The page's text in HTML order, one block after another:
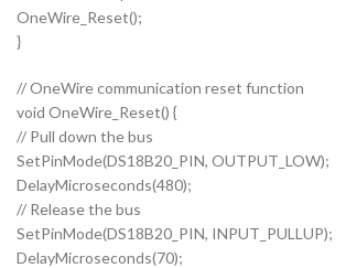
OneWire_Reset();
}
// OneWire communication reset function
void OneWire_Reset() {
// Pull down the bus
SetPinMode(DS18B20_PIN, OUTPUT_LOW);
DelayMicroseconds(480);
// Release the bus
SetPinMode(DS18B20_PIN, INPUT_PULLUP);
DelayMicroseconds(70);